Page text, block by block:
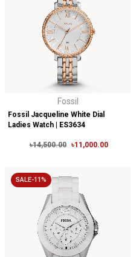
Fossil
Fossil Jacqueline White Dial
Ladies Watch | ES3634
৳14,500.00 ৳11,000.00
SALE-11%